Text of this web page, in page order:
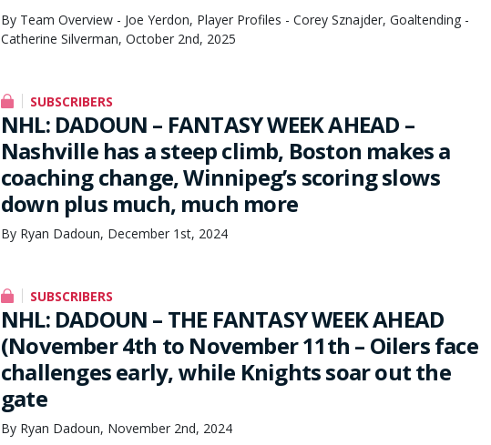
By Team Overview - Joe Yerdon, Player Profiles - Corey Sznajder, Goaltending -
Catherine Silverman, October 2nd, 2025
SUBSCRIBERS
NHL: DADOUN – FANTASY WEEK AHEAD –
Nashville has a steep climb, Boston makes a
coaching change, Winnipeg’s scoring slows
down plus much, much more
By Ryan Dadoun, December 1st, 2024
SUBSCRIBERS
NHL: DADOUN – THE FANTASY WEEK AHEAD
(November 4th to November 11th – Oilers face
challenges early, while Knights soar out the
gate
By Ryan Dadoun, November 2nd, 2024